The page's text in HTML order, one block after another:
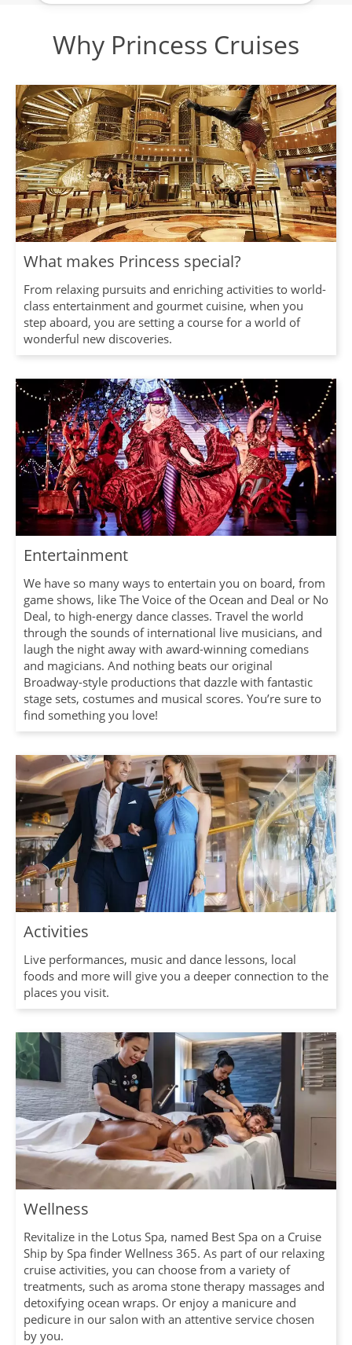
Why Princess Cruises
What makes Princess special?
From relaxing pursuits and enriching activities to world-
class entertainment and gourmet cuisine, when you
step aboard, you are setting a course for a world of
wonderful new discoveries.
Entertainment
We have so many ways to entertain you on board, from
game shows, like The Voice of the Ocean and Deal or No
Deal, to high-energy dance classes. Travel the world
through the sounds of international live musicians, and
laugh the night away with award-winning comedians
and magicians. And nothing beats our original
Broadway-style productions that dazzle with fantastic
stage sets, costumes and musical scores. You’re sure to
find something you love!
Activities
Live performances, music and dance lessons, local
foods and more will give you a deeper connection to the
places you visit.
Wellness
Revitalize in the Lotus Spa, named Best Spa on a Cruise
Ship by Spa finder Wellness 365. As part of our relaxing
cruise activities, you can choose from a variety of
treatments, such as aroma stone therapy massages and
detoxifying ocean wraps. Or enjoy a manicure and
pedicure in our salon with an attentive service chosen
by you.